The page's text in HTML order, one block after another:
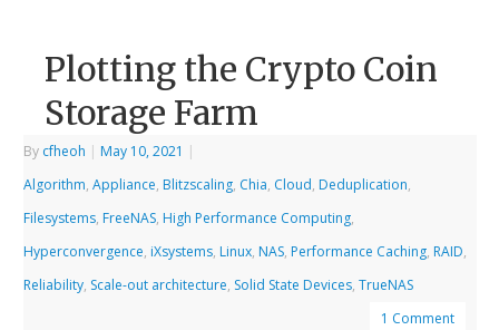
Plotting the Crypto Coin
Storage Farm
By cfheoh May 10, 2021
Algorithm,Appliance, Blitzscaling, Chia, Cloud, Deduplication,
Filesystems, FreeNAS, High Performance Computing,
Hyperconvergence, iXsystems, Linux, NAS, Performance Caching, RAID,
Reliability, Scale-out architecture, Solid State Devices,TrueNAS
1 Comment